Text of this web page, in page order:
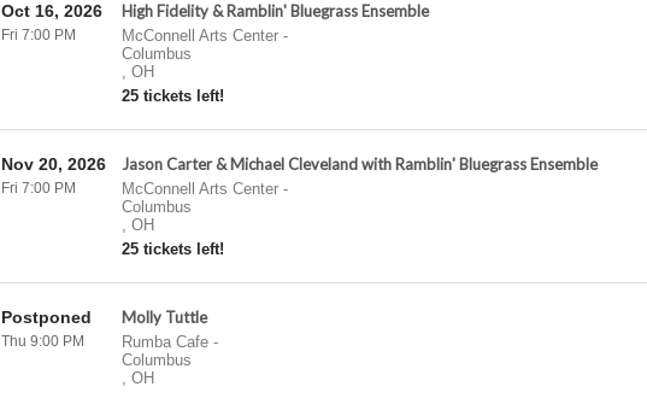
High Fidelity & Ramblin' Bluegrass Ensemble
McConnell Arts Center-
Columbus
, OH
25 tickets left!
Oct 16, 2026
Fri 7:00 PM
Jason Carter & Michael Cleveland with Ramblin' Bluegrass Ensemble
McConnell Arts Center-
Columbus
, OH
25 tickets left!
Nov 20, 2026
Fri 7:00 PM
Molly Tuttle
Rumba Cafe-
Columbus
, OH
Postponed
Thu 9:00 PM